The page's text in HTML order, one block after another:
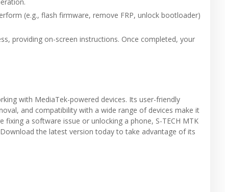
(e.g., flash firmware, remove FRP, unlock bootloader)
providing on-screen instructions. Once completed, your
with MediaTek-powered devices. Its user-friendly
and compatibility with a wide range of devices make it
a software issue or unlocking a phone, S-TECH MTK
the latest version today to take advantage of its